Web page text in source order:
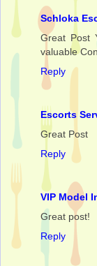
Schloka
Great Post
valuable
Reply
Escorts
Great Post
Reply
VIP Model
Great post!
Reply